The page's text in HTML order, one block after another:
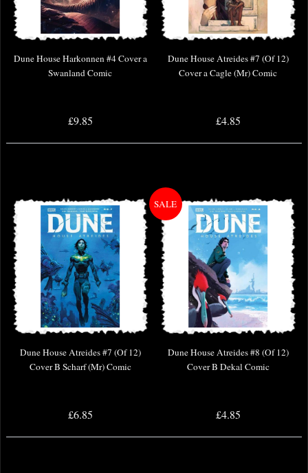
Dune House Harkonnen #4 Cover a
Swanland Comic
£9.85
Dune House Atreides #7 (Of 12)
Cover a Cagle (Mr) Comic
£4.85
Dune House Atreides #7 (Of 12)
Cover B Scharf (Mr) Comic
£6.85
Dune House Atreides #8 (Of 12)
Cover B Dekal Comic
£4.85